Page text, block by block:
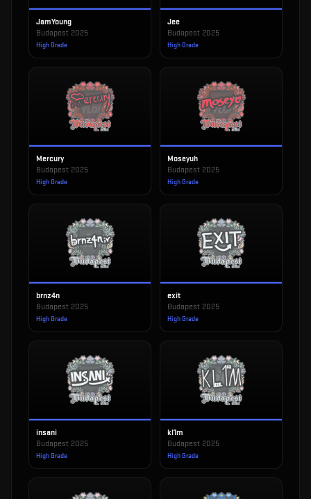
JamYoung
Budapest 2025
High Grade
Jee
Budapest 2025
High Grade
Mercury
Budapest 2025
High Grade
Moseyuh
Budapest 2025
High Grade
brnz4n
Budapest 2025
High Grade
exit
Budapest 2025
High Grade
insani
Budapest 2025
High Grade
kl1m
Budapest 2025
High Grade